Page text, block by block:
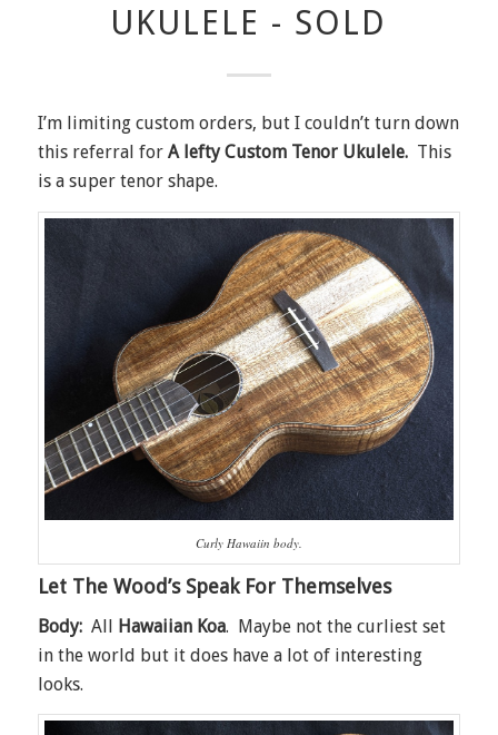
UKULELE - SOLD
I’m limiting custom orders, but I couldn’t turn down
this referral for A lefty Custom Tenor Ukulele.This
is a super tenor shape.
Curly Hawaiin body.
Let The Wood’s Speak For Themselves
Body:All Hawaiian Koa. Maybe not the curliest set
in the world but it does have a lot of interesting
looks.